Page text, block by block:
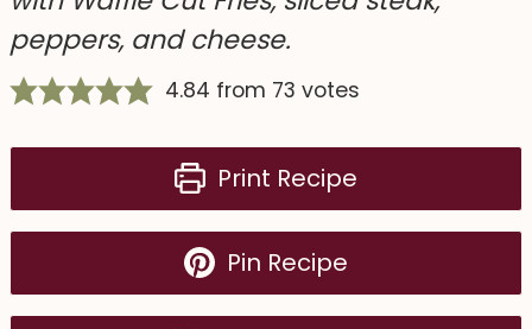
peppers, and cheese.
4.84 from 73 votes
Print Recipe
Pin Recipe